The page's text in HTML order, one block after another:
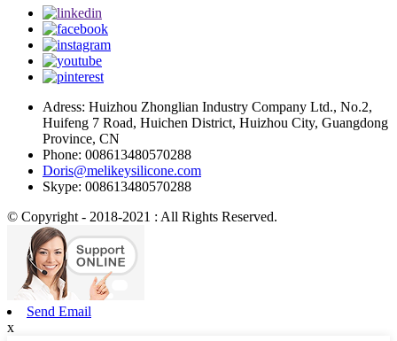
Adress: Huizhou Zhonglian Industry Company Ltd., No.2,
Huifeng 7 Road, Huichen District, Huizhou City, Guangdong
Province, CN
Phone: 008613480570288
Doris@melikeysilicone.com
Skype: 008613480570288
© Copyright - 2018-2021 : All Rights Reserved.
Send Email
x